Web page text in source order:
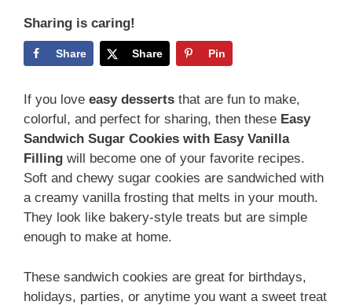
Sharing is caring!
Share Share Pin
If you love easy desserts that are fun to make,
colorful, and perfect for sharing, then these Easy
Sandwich Sugar Cookies with Easy Vanilla
Filling will become one of your favorite recipes.
Soft and chewy sugar cookies are sandwiched with
a creamy vanilla frosting that melts in your mouth.
They look like bakery-style treats but are simple
enough to make at home.
These sandwich cookies are great for birthdays,
holidays, parties, or anytime you want a sweet treat